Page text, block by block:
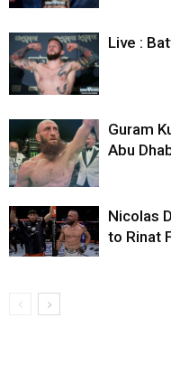
Live :
Guram
Abu
Nicolas
to Rinat